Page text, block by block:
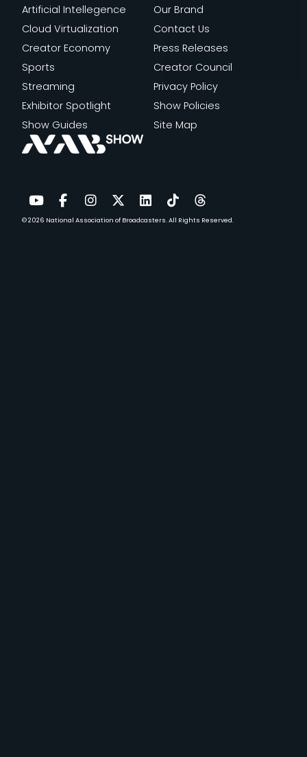
YouTube
Facebook
Instagram
TwitterLinkedIn
TikTokThreads
© 2026 National Association of Broadcasters.All Rights Reserved.
Artificial Intellegence
Cloud Virtualization
Creator Economy
Sports
Streaming
Exhibitor Spotlight
Show Guides
Our Brand
Contact Us
Press Releases
Creator Council
Privacy Policy
Show Policies
Site Map